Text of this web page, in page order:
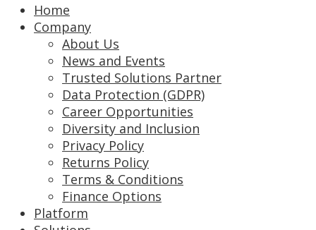
Home
Company
About Us
News and Events
Trusted Solutions Partner
Data Protection (GDPR)
Career Opportunities
Diversity and Inclusion
Privacy Policy
Returns Policy
Terms & Conditions
Finance Options
Platform